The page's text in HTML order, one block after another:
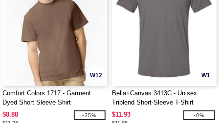
W12
Comfort Colors 1717 - Garment
Dyed Short Sleeve Shirt
$8.88
-25%
W1
Bella+Canvas 3413C - Unisex
Triblend Short-Sleeve T-Shirt
$11.93
-0%